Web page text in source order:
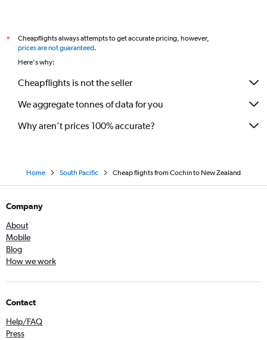
*
Cheapflights always attempts to get accurate pricing, however,
prices are not guaranteed.
Here's why:
Cheapflights is not the seller
We aggregate tonnes of data for you
Why aren’t prices 100% accurate?
Home South Pacific Cheap flights from Cochin to New Zealand
Company
About
Mobile
Blog
How we work
Contact
Help/FAQ
Press